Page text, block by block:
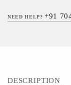
NEED HELP?+91
DESCRIPTION